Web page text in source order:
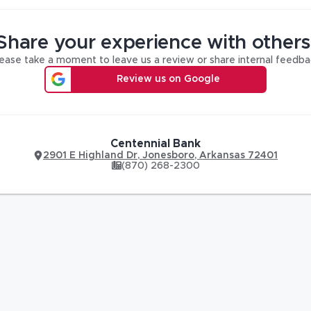
your experience with
take a moment to leave us a review or share internal
Review us on Google
Centennial Bank
2901 E Highland Dr, Jonesboro, Arkansas 72401
(870) 268-2300